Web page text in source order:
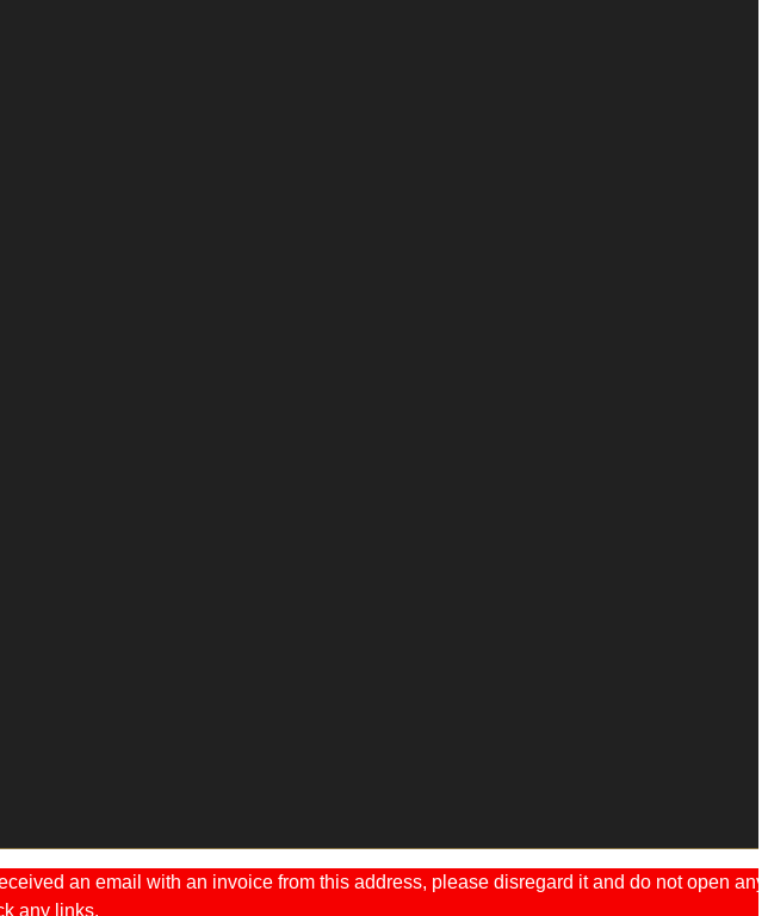
an email with an invoice from this address, please disregard it and do not open any
any links.